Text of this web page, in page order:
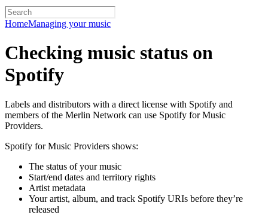
HomeManaging your music
Checking music status on
Spotify
Labels and distributors with a direct license with Spotify and
members of the Merlin Network can use Spotify for Music
Providers.
Spotify for Music Providers shows:
The status of your music
Start/end dates and territory rights
Artist metadata
Your artist, album, and track Spotify URIs before they’re
released